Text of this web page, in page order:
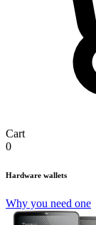
Cart
0
Hardware wallets
Why you need one